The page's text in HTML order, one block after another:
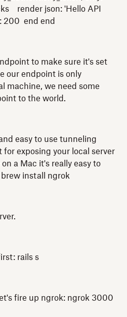
render json: 'Hello API
200 end end
to make sure it's set
our endpoint is only
machine, we need some
to the world.
easy to use tunneling
exposing your local server
a Mac it's really easy to
install ngrok
rails s
fire up ngrok: ngrok 3000